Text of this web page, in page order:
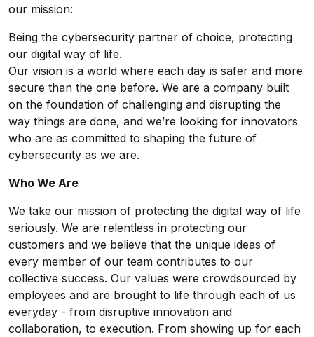
our mission:
Being the cybersecurity partner of choice, protecting
our digital way of life.
Our vision is a world where each day is safer and more
secure than the one before. We are a company built
on the foundation of challenging and disrupting the
way things are done, and we’re looking for innovators
who are as committed to shaping the future of
cybersecurity as we are.
Who We Are
We take our mission of protecting the digital way of life
seriously. We are relentless in protecting our
customers and we believe that the unique ideas of
every member of our team contributes to our
collective success. Our values were crowdsourced by
employees and are brought to life through each of us
everyday - from disruptive innovation and
collaboration, to execution. From showing up for each